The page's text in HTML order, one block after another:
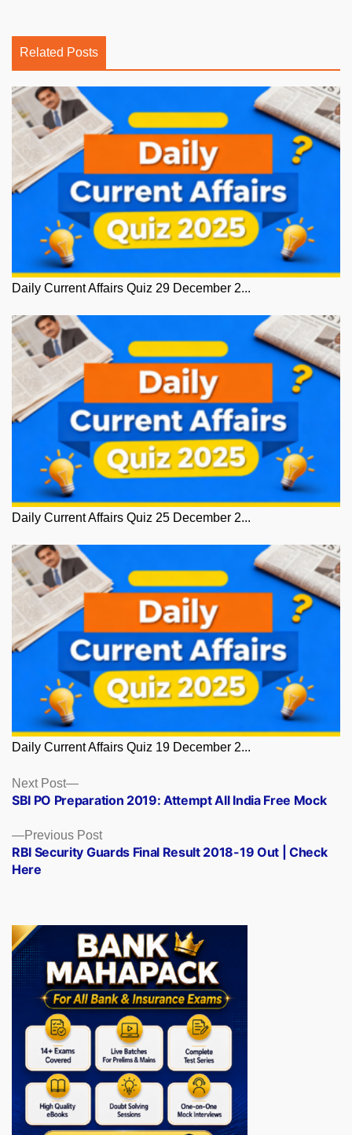
Related Posts
Daily Current Affairs Quiz 29 December 2...
Daily Current Affairs Quiz 25 December 2...
Daily Current Affairs Quiz 19 December 2...
Posts
navigation
Previous PostPrevious
post:
RBI Security Guards Final Result 2018-19 Out | Check
Here
Next Post
Next
post:
SBI PO Preparation 2019: Attempt All India Free Mock